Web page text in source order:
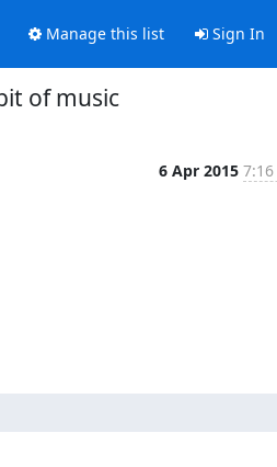
Manage this list Sign In
of music
6 Apr 2015